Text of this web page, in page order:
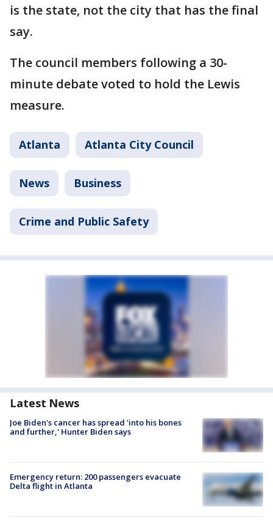
is the state, not the city that has the final
say.
The council members following a 30-
minute debate voted to hold the Lewis
measure.
Atlanta Atlanta City Council
News Business
Crime and Public Safety
Latest News
Joe Biden's cancer has spread 'into his bones
and further,' Hunter Biden says
Emergency return: 200 passengers evacuate
Delta flight in Atlanta